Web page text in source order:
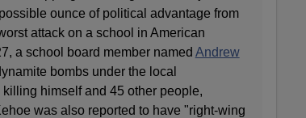
ounce of political advantage from
attack on a school in American
a school board member named Andrew
bombs under the local
killing himself and 45 other people,
was also reported to have "right-wing